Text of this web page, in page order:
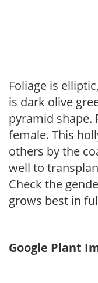
Foliage is
is dark olive
pyramid shape.
female. This
others by the
well to
Check the
grows best in
Google Plant